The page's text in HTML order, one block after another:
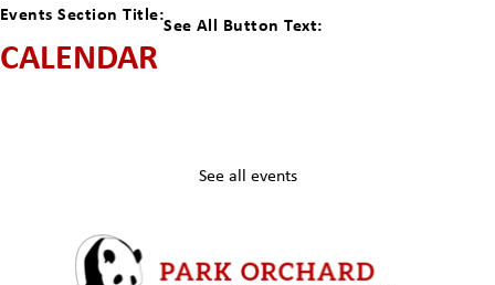
Events Section Title:
CALENDAR
See All Button Text:
See all events